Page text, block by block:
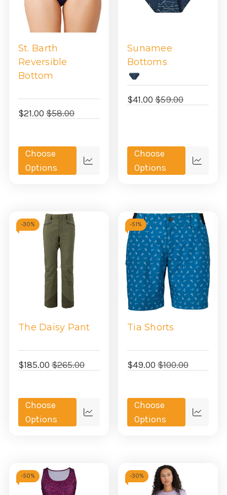
St. Barth
Reversible
Bottom
$21.00 $58.00
Choose
Options
Quick
Sunamee
Bottoms
$41.00 $59.00
Choose
Options
Quick
-30%
The Daisy Pant
$185.00 $265.00
Choose
Options
Quick
-51%
Tia Shorts
$49.00 $100.00
Choose
Options
Quick
-50% -30%